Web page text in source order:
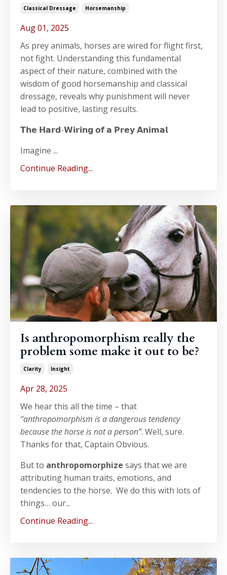
Classical Dressage Horsemanship
Aug 01, 2025
As prey animals, horses are wired for flight first,
not fight. Understanding this fundamental
aspect of their nature, combined with the
wisdom of good horsemanship and classical
dressage, reveals why punishment will never
lead to positive, lasting results.
𝗧𝗵𝗲 𝗛𝗮𝗿𝗱-𝗪𝗶𝗿𝗶𝗻𝗴 𝗼𝗳 𝗮 𝗣𝗿𝗲𝘆 𝗔𝗻𝗶𝗺𝗮𝗹
Imagine ...
Continue Reading...
Is anthropomorphism really the
problem some make it out to be?
Clarity Insight
Apr 28, 2025
We hear this all the time – that
“anthropomorphism is a dangerous tendency
because the horse is not a person”. Well, sure.
Thanks for that, Captain Obvious.
But to anthropomorphize says that we are
attributing human traits, emotions, and
tendencies to the horse. We do this with lots of
things… our...
Continue Reading...